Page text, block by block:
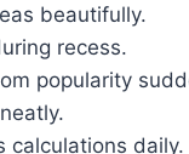
beautifully.
recess.
popularity
calculations daily.